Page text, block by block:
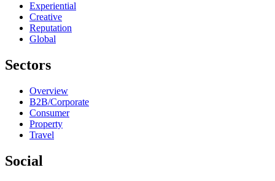
Experiential
Creative
Reputation
Global
Sectors
Overview
B2B/Corporate
Consumer
Property
Travel
Social